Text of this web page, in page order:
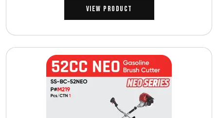
View Product